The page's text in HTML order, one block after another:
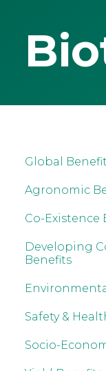
Global
Agronomic
Co-Existence
Developing
Benefits
Safety &
Socio-